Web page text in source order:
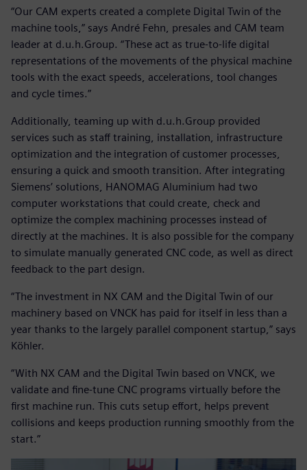
“Our CAM experts created a complete Digital Twin of the
machine tools,” says André Fehn, presales and CAM team
leader at d.u.h.Group. “These act as true-to-life digital
representations of the movements of the physical machine
tools with the exact speeds, accelerations, tool changes
and cycle times.”
Additionally, teaming up with d.u.h.Group provided
services such as staff training, installation, infrastructure
optimization and the integration of customer processes,
ensuring a quick and smooth transition. After integrating
Siemens’ solutions, HANOMAG Aluminium had two
computer workstations that could create, check and
optimize the complex machining processes instead of
directly at the machines. It is also possible for the company
to simulate manually generated CNC code, as well as direct
feedback to the part design.
“The investment in NX CAM and the Digital Twin of our
machinery based on VNCK has paid for itself in less than a
year thanks to the largely parallel component startup,” says
Köhler.
“With NX CAM and the Digital Twin based on VNCK, we
validate and fine-tune CNC programs virtually before the
first machine run. This cuts setup effort, helps prevent
collisions and keeps production running smoothly from the
start.”